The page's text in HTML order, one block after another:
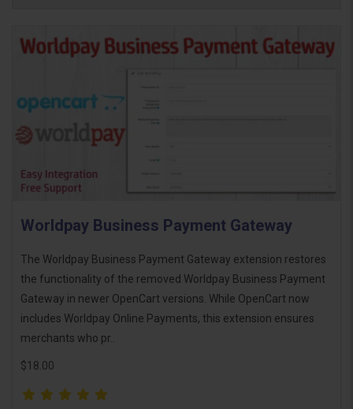
Worldpay Business Payment Gateway
The Worldpay Business Payment Gateway extension restores
the functionality of the removed Worldpay Business Payment
Gateway in newer OpenCart versions. While OpenCart now
includes Worldpay Online Payments, this extension ensures
merchants who pr..
$18.00